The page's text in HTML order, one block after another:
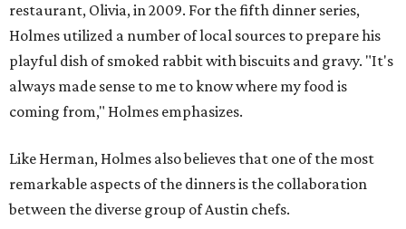
restaurant, Olivia, in 2009. For the fifth dinner series,
Holmes utilized a number of local sources to prepare his
playful dish of smoked rabbit with biscuits and gravy. "It's
always made sense to me to know where my food is
coming from," Holmes emphasizes.
Like Herman, Holmes also believes that one of the most
remarkable aspects of the dinners is the collaboration
between the diverse group of Austin chefs.